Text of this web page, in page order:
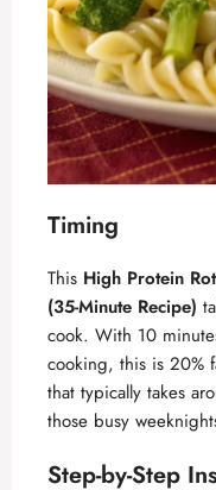
Timing
This High Protein
(35-Minute Recipe)
cook. With 10
cooking, this is 20%
that typically takes
those busy
Step-by-Step